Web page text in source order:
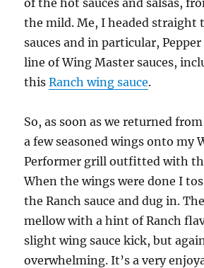
the mild. Me, I headed straight
sauces and in particular, Pepper
line of Wing Master sauces,
thisRanch wing sauce.
So, as soon as we returned
a few seasoned wings onto my
Performer grill outfitted with
When the wings were done I
the Ranch sauce and dug in.
mellow with a hint of Ranch
slight wing sauce kick, but
overwhelming. It’s a very